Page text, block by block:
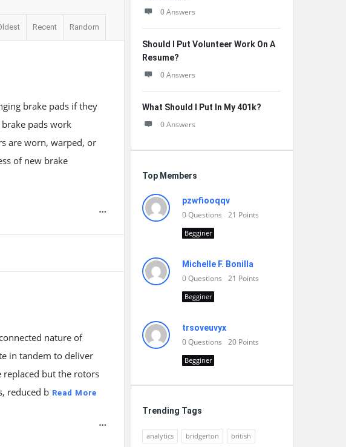
Recent Random
brake pads if they
pads work
are worn, warped, or
of new brake
nature of
in tandem to deliver
replaced but the rotors
reduced b Read More
0 Answers
Should I Put Volunteer Work On A
Resume?
0 Answers
What Should I Put In My 401k?
0 Answers
Top Members
pzwfiooqqv
0Questions 21 Points
Begginer
Michelle F. Bonilla
0Questions 21 Points
Begginer
trsoveuvyx
0Questions 20 Points
Begginer
Trending Tags
analytics bridgerton british